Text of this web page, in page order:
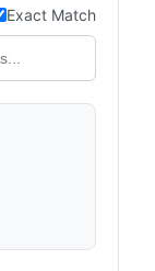
Exact Match